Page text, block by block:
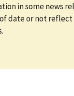
in some news
date or not